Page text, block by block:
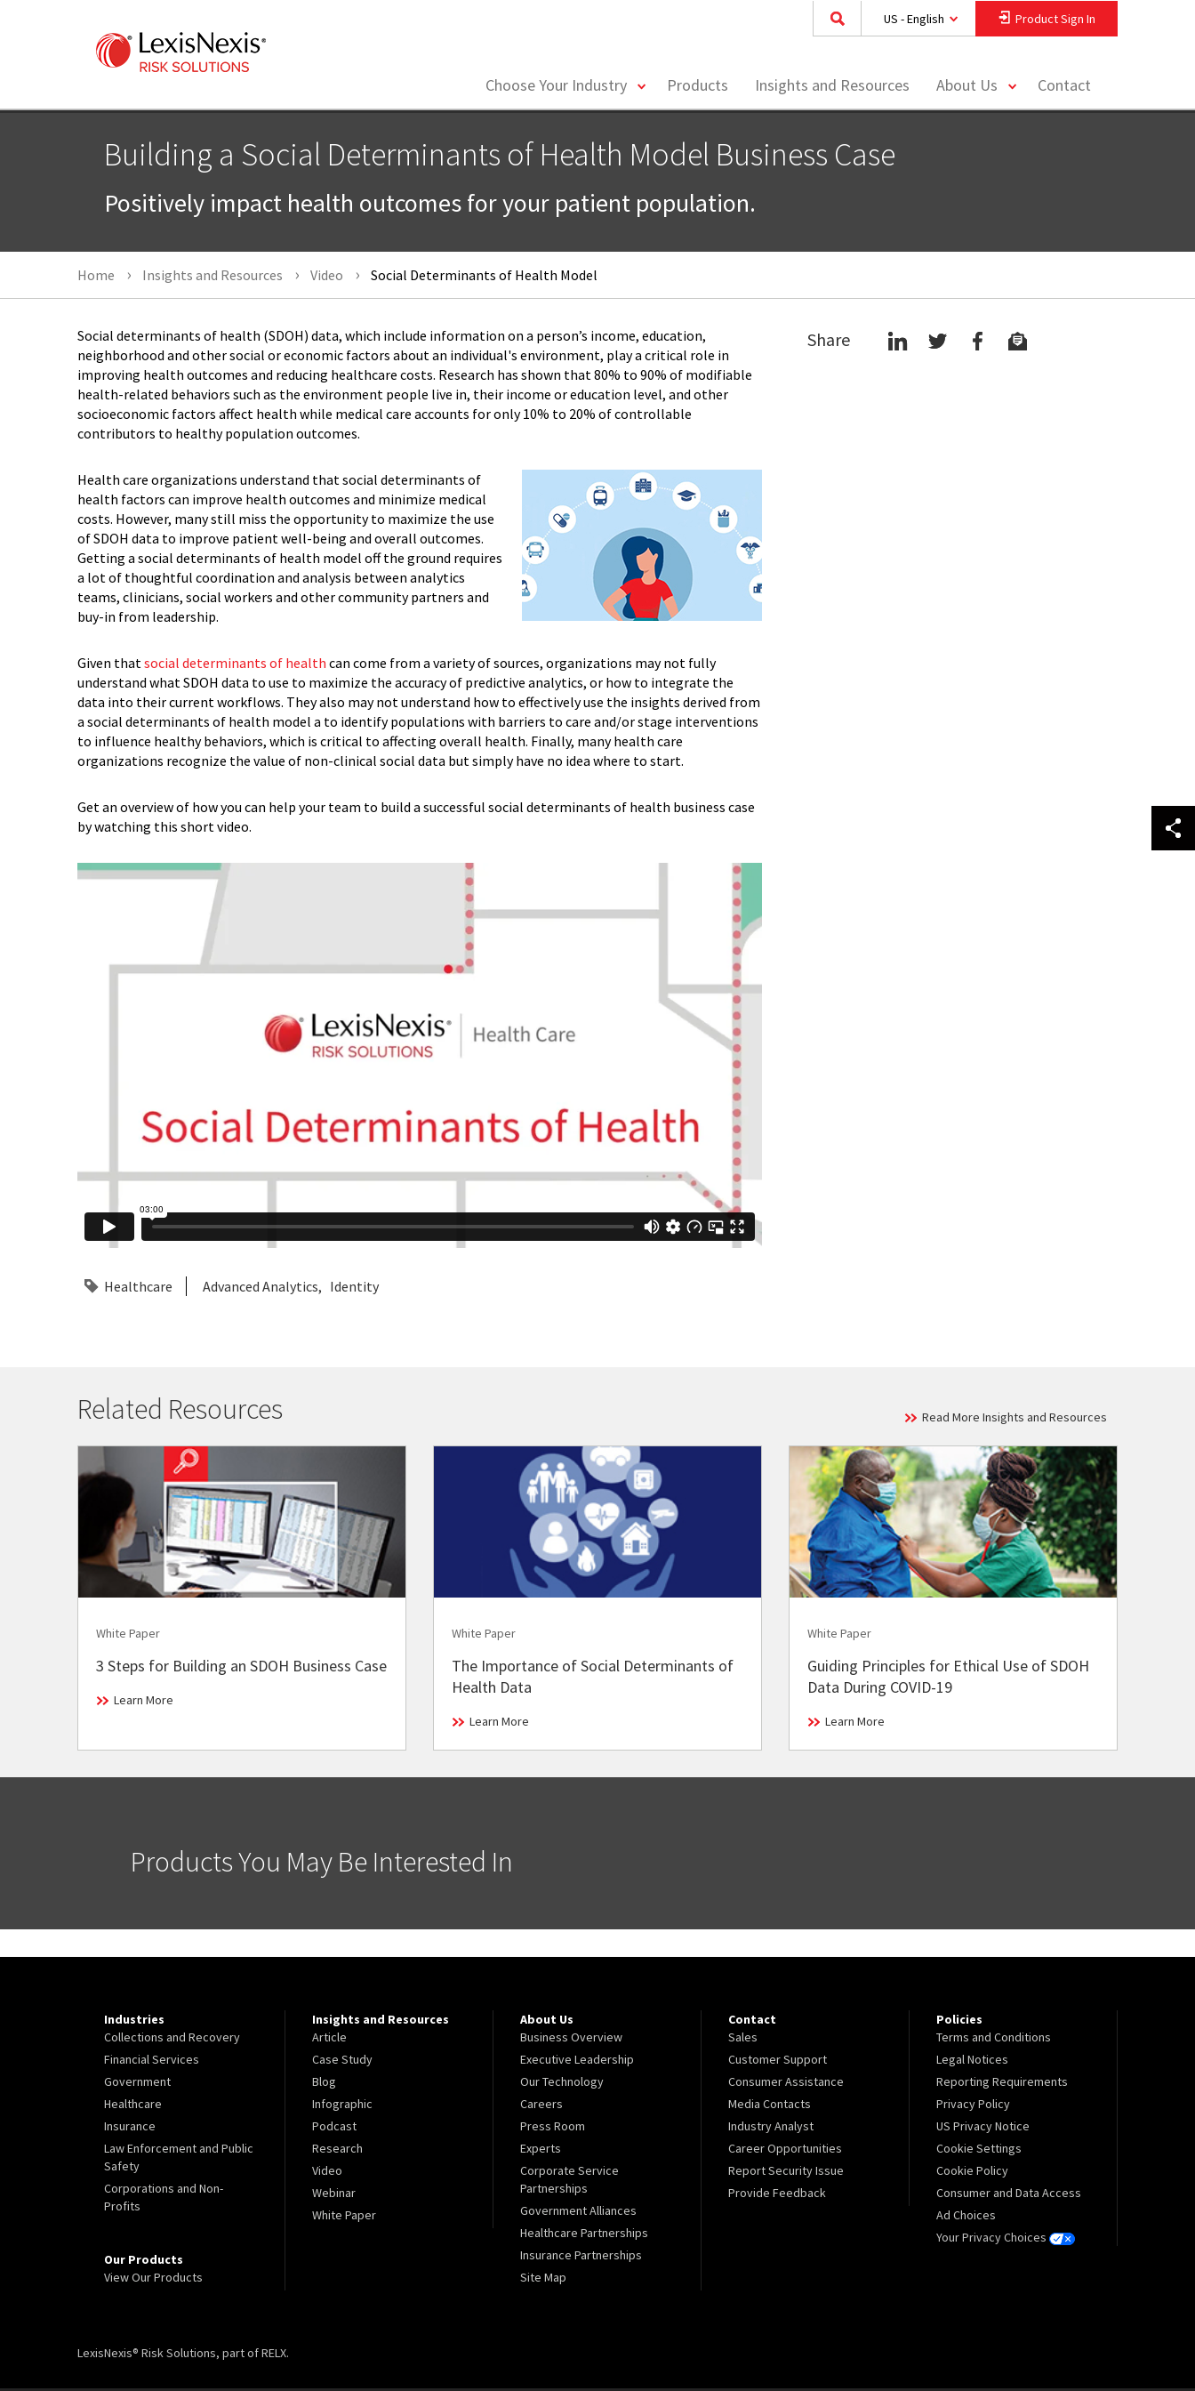
US - English Product Sign In
Choose Your Industry
toggleProducts Insights and Resources About Us
toggleContact
Building a Social Determinants of Health Model Business Case
Positively impact health outcomes for your patient population.
Home Insights and Resources Video Social Determinants of Health Model
Social determinants of health (SDOH) data, which include information on a person’s income, education,
neighborhood and other social or economic factors about an individual's environment, play a critical role in
improving health outcomes and reducing healthcare costs. Research has shown that 80% to 90% of modifiable
health-related behaviors such as the environment people live in, their income or education level, and other
socioeconomic factors affect health while medical care accounts for only 10% to 20% of controllable
contributors to healthy population outcomes.
Health care organizations understand that social determinants of
health factors can improve health outcomes and minimize medical
costs. However, many still miss the opportunity to maximize the use
of SDOH data to improve patient well-being and overall outcomes.
Getting a social determinants of health model off the ground requires
a lot of thoughtful coordination and analysis between analytics
teams, clinicians, social workers and other community partners and
buy-in from leadership.
Given thatsocial determinants of health can come from a variety of sources, organizations may not fully
understand what SDOH data to use to maximize the accuracy of predictive analytics, or how to integrate the
data into their current workflows. They also may not understand how to effectively use the insights derived from
a social determinants of health model a to identify populations with barriers to care and/or stage interventions
to influence healthy behaviors, which is critical to affecting overall health. Finally, many health care
organizations recognize the value of non-clinical social data but simply have no idea where to start.
Get an overview of how you can help your team to build a successful social determinants of health business case
by watching this short video.
Healthcare Advanced Analytics Identity
Share
Related Resources Read More Insights and Resources
White Paper
3 Steps for Building an SDOH Business Case
Learn More
White Paper
The Importance of Social Determinants of
Health Data
Learn More
White Paper
Guiding Principles for Ethical Use of SDOH
Data During COVID-19
Learn More
Products You May Be Interested In
Industries
Collections and Recovery
Financial Services
Government
Healthcare
Insurance
Law Enforcement and Public
Safety
Corporations and Non-
Profits
Our Products
View Our Products
Insights and Resources
Article
Case Study
Blog
Infographic
Podcast
Research
Video
Webinar
White Paper
About Us
Business Overview
Executive Leadership
Our Technology
Careers
Press Room
Experts
Corporate Service
Partnerships
Government Alliances
Healthcare Partnerships
Insurance Partnerships
Site Map
Contact
Sales
Customer Support
Consumer Assistance
Media Contacts
Industry Analyst
Career Opportunities
Report Security Issue
Provide Feedback
Policies
Terms and Conditions
Legal Notices
Reporting Requirements
Privacy Policy
US Privacy Notice
Cookie Settings
Cookie Policy
Consumer and Data Access
Ad Choices
Your Privacy Choices
LexisNexis® Risk Solutions, part of RELX.